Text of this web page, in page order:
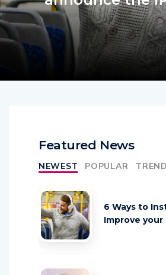
Featured News
NEWEST POPULAR
6 Ways to
Improve your